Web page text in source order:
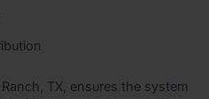
TX, ensures the system